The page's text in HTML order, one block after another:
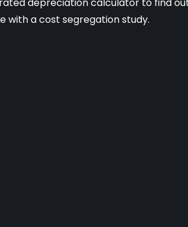
with a cost segregation study.